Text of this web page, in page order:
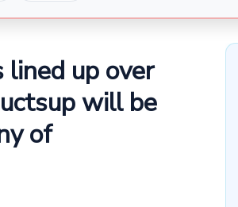
up over
will be
of